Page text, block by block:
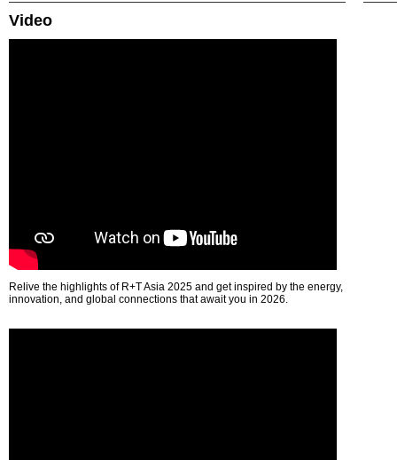
Video
Relive the highlights of R+T Asia 2025 and get inspired by the energy,
innovation, and global connections that await you in 2026.